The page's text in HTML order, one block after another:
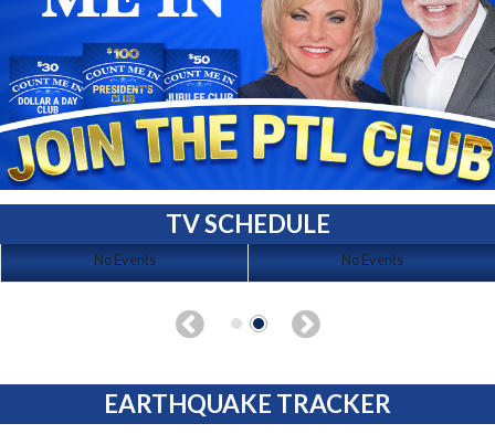
TV SCHEDULE
No Events No Events
EARTHQUAKE TRACKER